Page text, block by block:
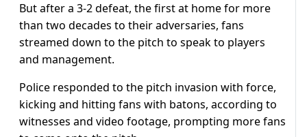
But after a 3-2 defeat, the first at home for more
than two decades to their adversaries, fans
streamed down to the pitch to speak to players
and management.
Police responded to the pitch invasion with force,
kicking and hitting fans with batons, according to
witnesses and video footage, prompting more fans